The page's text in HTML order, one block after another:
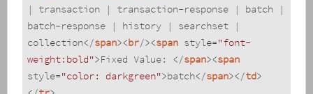
| transaction | transaction-response | batch |
batch-response | history | searchset |
collection</span><br/><span style="font-
weight:bold">Fixed Value: </span><span
style="color: darkgreen">batch</span></td>